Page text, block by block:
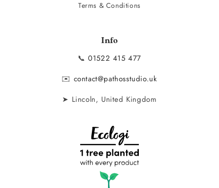
Terms & Conditions
Info
📞01522 415 477
✉️ contact@pathosstudio.uk
➤ Lincoln, United Kingdom